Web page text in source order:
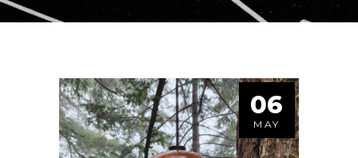
06
MAY